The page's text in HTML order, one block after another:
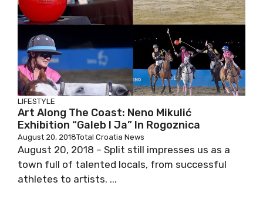
LIFESTYLE
Art Along The Coast: Neno Mikulić
Exhibition “Galeb I Ja” In Rogoznica
August 20, 2018Total Croatia News
August 20, 2018 – Split still impresses us as a
town full of talented locals, from successful
athletes to artists. ...